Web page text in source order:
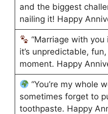
and the biggest
nailing it! Happy
“Marriage with
it’s unpredictable,
moment. Happy
“You’re my whole
sometimes forget to
toothpaste. Happy